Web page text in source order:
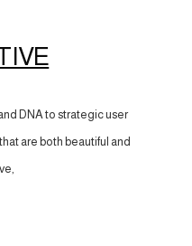
DNA to strategic user
are both beautiful and